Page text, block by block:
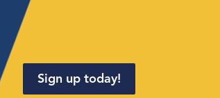
Sign up today!